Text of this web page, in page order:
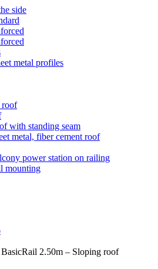
side
metal profiles
roof
with standing seam
metal, fiber cement roof
power station on railing
mounting
2.50m – Sloping roof